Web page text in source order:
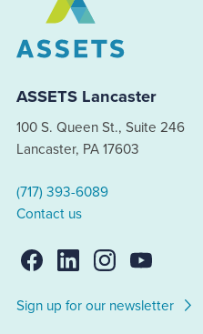
ASSETS Lancaster
100 S. Queen St., Suite 246
Lancaster, PA 17603
(717) 393-6089
Contact us
Sign up for our newsletter